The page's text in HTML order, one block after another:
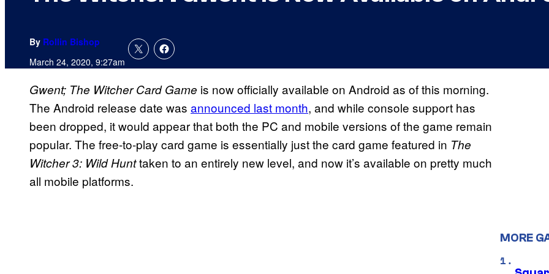
By Rollin Bishop
March 24, 2020, 9:27am
Gwent; The Witcher Card Game is now officially available on Android as of this morning.
The Android release date was announced last month, and while console support has
been dropped, it would appear that both the PC and mobile versions of the game remain
popular. The free-to-play card game is essentially just the card game featured in The
Witcher 3: Wild Hunttaken to an entirely new level, and now it’s available on pretty much
all mobile platforms.
MORE